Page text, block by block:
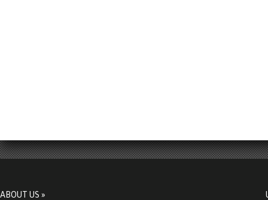
ABOUT US »